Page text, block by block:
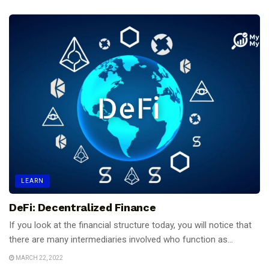
LEARN
DeFi: Decentralized Finance
If you look at the financial structure today, you will notice that
there are many intermediaries involved who function as...
MARCH 22, 2022